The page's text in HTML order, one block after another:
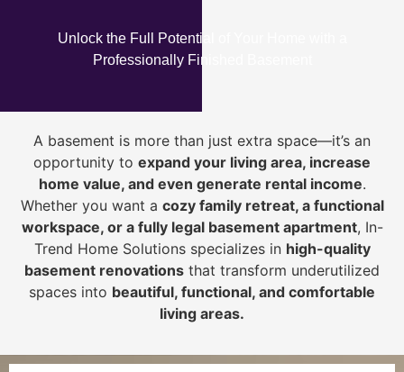
Unlock the Full Potential of Your Home with a
Professionally Finished Basement
A basement is more than just extra space—it’s an
opportunity to expand your living area, increase
home value, and even generate rental income.
Whether you want a cozy family retreat, a functional
workspace, or a fully legal basement apartment, In-
Trend Home Solutions specializes in high-quality
basement renovations that transform underutilized
spaces into beautiful, functional, and comfortable
living areas.